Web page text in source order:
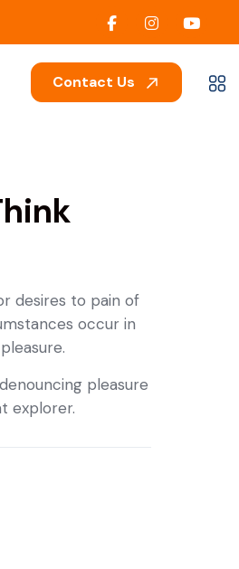
Contact Us
desires to pain of
occur in
pleasure
explorer.